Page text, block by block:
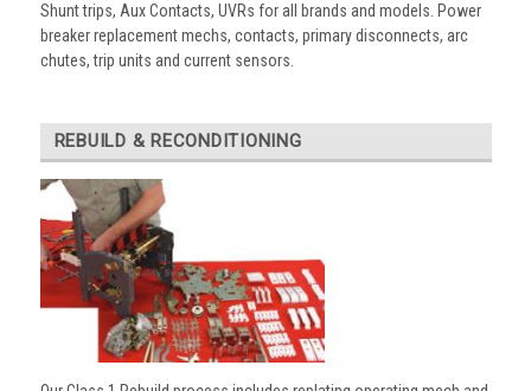
Shunt trips, Aux Contacts, UVRs for all brands and models. Power
breaker replacement mechs, contacts, primary disconnects, arc
chutes, trip units and current sensors.
REBUILD & RECONDITIONING